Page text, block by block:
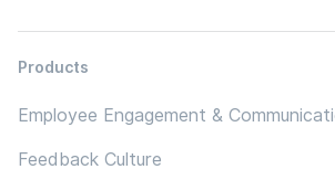
Products
Employee Engagement &
Feedback Culture